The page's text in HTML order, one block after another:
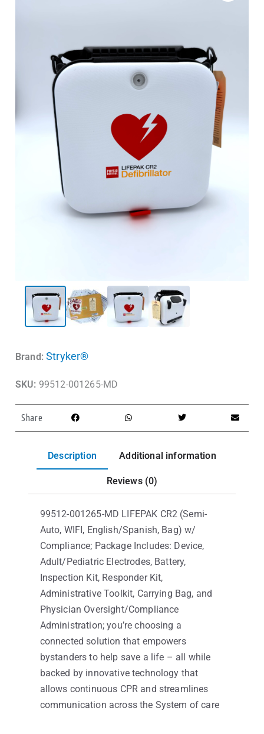
Brand: Stryker®
SKU: 99512-001265-MD
Share
Description Additional information
Reviews (0)
99512-001265-MD LIFEPAK CR2 (Semi-
Auto, WIFI, English/Spanish, Bag) w/
Compliance; Package Includes: Device,
Adult/Pediatric Electrodes, Battery,
Inspection Kit, Responder Kit,
Administrative Toolkit, Carrying Bag, and
Physician Oversight/Compliance
Administration; you’re choosing a
connected solution that empowers
bystanders to help save a life – all while
backed by innovative technology that
allows continuous CPR and streamlines
communication across the System of care